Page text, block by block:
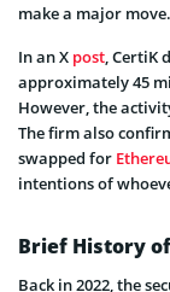
make a major move.
In an X post ,
approximately 45
However, the
The firm also
swapped for
intentions of
Brief History
Back in 2022, the